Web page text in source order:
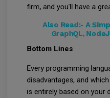
firm, and you'll have a
Also Read:- A
GraphQL,
Bottom Lines
Every programming
disadvantages, and
is entirely based on your